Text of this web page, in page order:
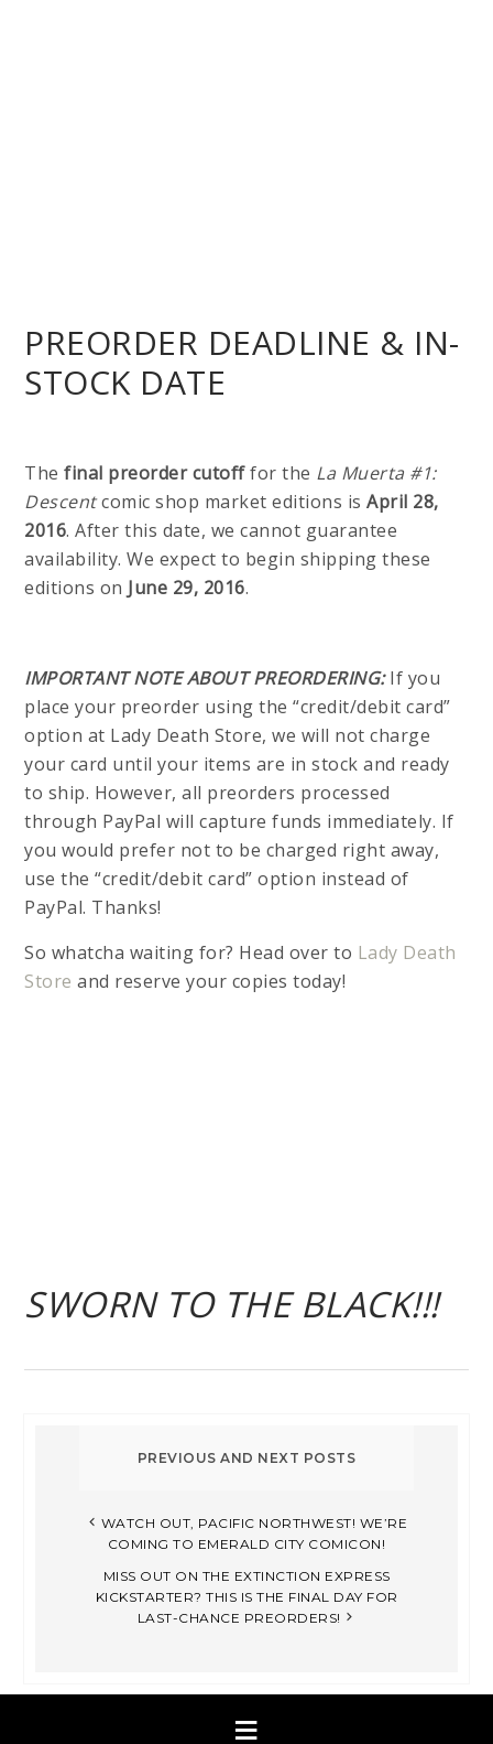
PREORDER DEADLINE & IN-
STOCK DATE
Thefinal preorder cutofffor the La Muerta #1:
Descentcomic shop market editions isApril 28,
2016. After this date, we cannot guarantee
availability. We expect to begin shipping these
editions on June 29, 2016.
IMPORTANT NOTE ABOUT PREORDERING:If you
place your preorder using the “credit/debit card”
option at Lady Death Store, we will not charge
your card until your items are in stock and ready
to ship. However, all preorders processed
through PayPal will capture funds immediately. If
you would prefer not to be charged right away,
use the “credit/debit card” option instead of
PayPal. Thanks!
So whatcha waiting for? Head over to Lady Death
Store and reserve your copies today!
SWORN TO THE BLACK!!!
WATCH OUT, PACIFIC NORTHWEST! WE’RE
COMING TO EMERALD CITY COMICON!
MISS OUT ON THE EXTINCTION EXPRESS
KICKSTARTER? THIS IS THE FINAL DAY FOR
LAST-CHANCE PREORDERS!